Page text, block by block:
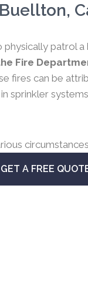
patrol
Fire
fires can be
GET A FREE